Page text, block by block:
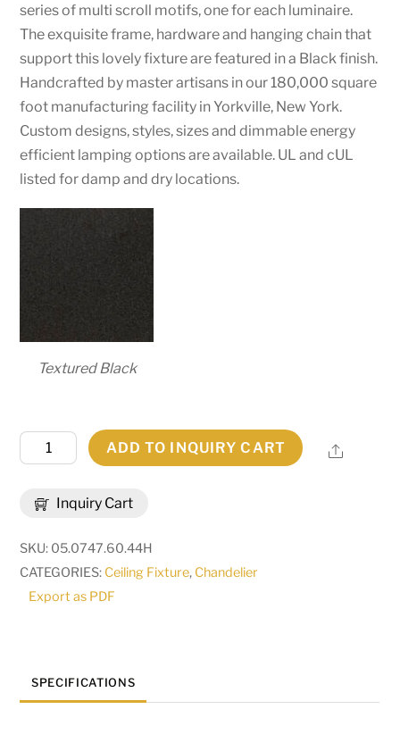
series of multi scroll motifs, one for each luminaire.
The exquisite frame, hardware and hanging chain that
support this lovely fixture are featured in a Black finish.
Handcrafted by master artisans in our 180,000 square
foot manufacturing facility in Yorkville, New York.
Custom designs, styles, sizes and dimmable energy
efficient lamping options are available. UL and cUL
listed for damp and dry locations.
Textured Black
Inquiry Cart
60"W
Toscano
Chandelier
|
165221
ADD TO INQUIRY CART Share
SKU: 05.0747.60.44H
CATEGORIES: Ceiling Fixture, Chandelier
Export as PDF
SPECIFICATIONS